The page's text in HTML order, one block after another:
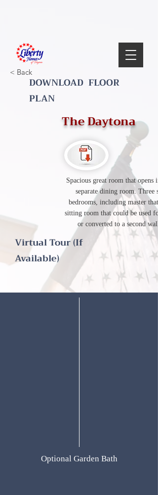
< Back
DOWNLOAD FLOOR
PLAN
The Daytona
Spacious great room that opens
separate dining room. Three
bedrooms, including master that
sitting room that could be used
or converted to a second
Virtual Tour (If
Available)
Optional Garden Bath